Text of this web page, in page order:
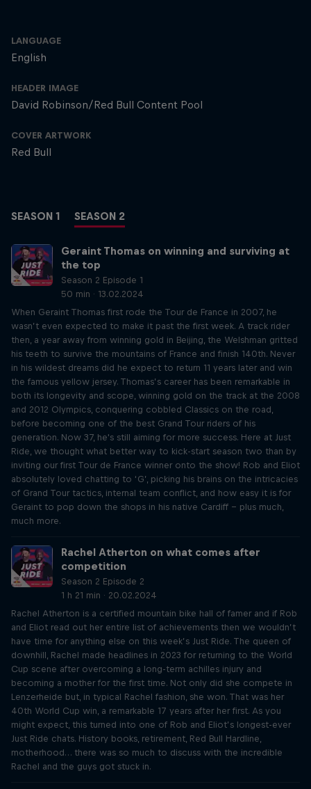
LANGUAGE
English
HEADER IMAGE
David Robinson/Red Bull Content Pool
COVER ARTWORK
Red Bull
SEASON 1 SEASON 2
Geraint Thomas on winning and surviving at
the top
Season 2 Episode 1
50 min · 13.02.2024
When Geraint Thomas first rode the Tour de France in 2007, he
wasn’t even expected to make it past the first week. A track rider
then, a year away from winning gold in Beijing, the Welshman gritted
his teeth to survive the mountains of France and finish 140th. Never
in his wildest dreams did he expect to return 11 years later and win
the famous yellow jersey. Thomas’s career has been remarkable in
both its longevity and scope, winning gold on the track at the 2008
and 2012 Olympics, conquering cobbled Classics on the road,
before becoming one of the best Grand Tour riders of his
generation. Now 37, he's still aiming for more success. Here at Just
Ride, we thought what better way to kick-start season two than by
inviting our first Tour de France winner onto the show! Rob and Eliot
absolutely loved chatting to ‘G’, picking his brains on the intricacies
of Grand Tour tactics, internal team conflict, and how easy it is for
Geraint to pop down the shops in his native Cardiff – plus much,
much more.
Rachel Atherton on what comes after
competition
Season 2 Episode 2
1 h 21 min · 20.02.2024
Rachel Atherton is a certified mountain bike hall of famer and if Rob
and Eliot read out her entire list of achievements then we wouldn’t
have time for anything else on this week’s Just Ride. The queen of
downhill, Rachel made headlines in 2023 for returning to the World
Cup scene after overcoming a long-term achilles injury and
becoming a mother for the first time. Not only did she compete in
Lenzerheide but, in typical Rachel fashion, she won. That was her
40th World Cup win, a remarkable 17 years after her first. As you
might expect, this turned into one of Rob and Eliot’s longest-ever
Just Ride chats. History books, retirement, Red Bull Hardline,
motherhood… there was so much to discuss with the incredible
Rachel and the guys got stuck in.